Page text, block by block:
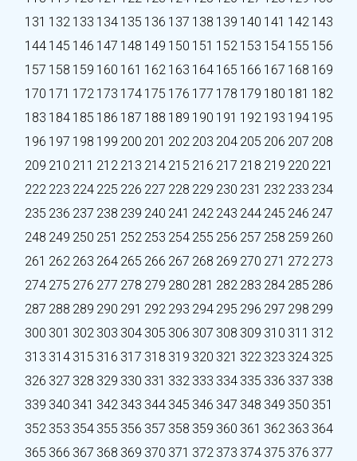
131 132 133 134 135 136 137 138 139 140 141 142 143
144 145 146 147 148 149 150 151 152 153 154 155 156
157 158 159 160 161 162 163 164 165 166 167 168 169
170 171 172 173 174 175 176 177 178 179 180 181 182
183 184 185 186 187 188 189 190 191 192 193 194 195
196 197 198 199 200 201 202 203 204 205 206 207 208
209 210 211 212 213 214 215 216 217 218 219 220 221
222 223 224 225 226 227 228 229 230 231 232 233 234
235 236 237 238 239 240 241 242 243 244 245 246 247
248 249 250 251 252 253 254 255 256 257 258 259 260
261 262 263 264 265 266 267 268 269 270 271 272 273
274 275 276 277 278 279 280 281 282 283 284 285 286
287 288 289 290 291 292 293 294 295 296 297 298 299
300 301 302 303 304 305 306 307 308 309 310 311 312
313 314 315 316 317 318 319 320 321 322 323 324 325
326 327 328 329 330 331 332 333 334 335 336 337 338
339 340 341 342 343 344 345 346 347 348 349 350 351
352 353 354 355 356 357 358 359 360 361 362 363 364
365 366 367 368 369 370 371 372 373 374 375 376 377